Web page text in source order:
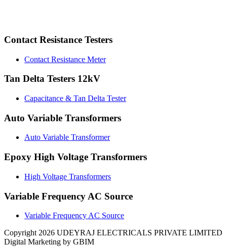
Contact Resistance Testers
Contact Resistance Meter
Tan Delta Testers 12kV
Capacitance & Tan Delta Tester
Auto Variable Transformers
Auto Variable Transformer
Epoxy High Voltage Transformers
High Voltage Transformers
Variable Frequency AC Source
Variable Frequency AC Source
Copyright 2026 UDEYRAJ ELECTRICALS PRIVATE LIMITED
Digital Marketing by GBIM